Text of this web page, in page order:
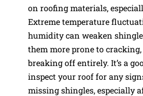
on roofing materials,
Extreme temperature
humidity can weaken
them more prone to
breaking off entirely. It’s a
inspect your roof for any
missing shingles, especially